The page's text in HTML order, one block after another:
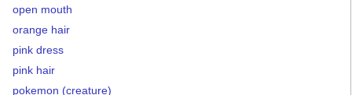
open mouth
orange hair
pink dress
pink hair
pokemon (creature)